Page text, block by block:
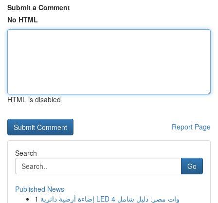
Submit a Comment
No HTML
HTML is disabled
Report Page
Search
Go
Published News
1
إضاءة أرضية دائرية LED 4 وات مصر: دليل شامل